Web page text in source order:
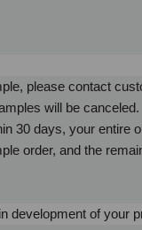
please contact
will be canceled.
30 days, your entire
order, and the
development of your